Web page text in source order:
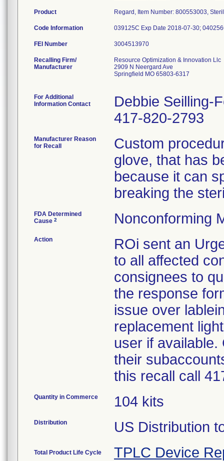
Product Regard, Item Number: 800553003,
Code Information 039125C Exp Date 2018-07-30;
FEI Number
Recalling Firm/
Manufacturer
Resource Optimization & Innovation Llc
2909 N Neergard Ave
Springfield MO 65803-6317
For Additional
Information Contact
Debbie Seilling-
417-820-2793
Manufacturer Reason
for Recall
Custom
glove, that has
because it can
breaking the
FDA Determined
Cause 2 Nonconforming
Action
ROi sent an
to all affected
consignees to
the response
issue over
replacement
user if
their
this recall call
Quantity in Commerce 104 kits
Distribution US Distribution
Total Product Life Cycle TPLC Device